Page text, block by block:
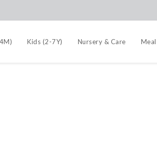
Kids (2-7Y) Nursery & Care